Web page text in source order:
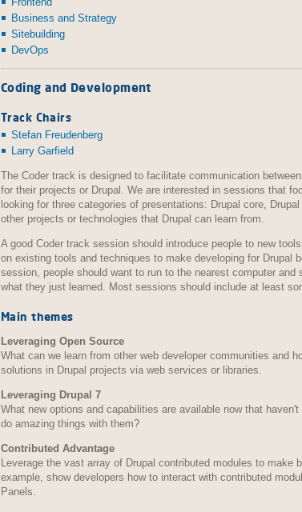
Business and Strategy
Sitebuilding
DevOps
Coding and Development
Track Chairs
Stefan Freudenberg
Larry Garfield
The Coder track is designed to facilitate communication
for their projects or Drupal. We are interested in sessions that
looking for three categories of presentations: Drupal core,
other projects or technologies that Drupal can learn from.
A good Coder track session should introduce people to new
on existing tools and techniques to make developing for Drupal
session, people should want to run to the nearest computer and
what they just learned. Most sessions should include at least
Main themes
Leveraging Open Source
What can we learn from other web developer communities and
solutions in Drupal projects via web services or libraries.
Leveraging Drupal 7
What new options and capabilities are available now that
do amazing things with them?
Contributed Advantage
Leverage the vast array of Drupal contributed modules to make
example, show developers how to interact with contributed
Panels.